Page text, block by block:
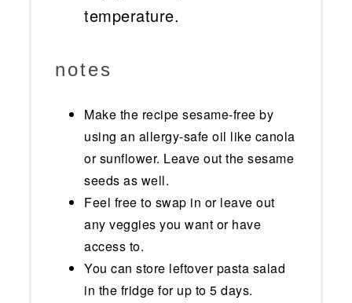
temperature.
notes
Make the recipe sesame-free by
using an allergy-safe oil like canola
or sunflower. Leave out the sesame
seeds as well.
Feel free to swap in or leave out
any veggies you want or have
access to.
You can store leftover pasta salad
in the fridge for up to 5 days.